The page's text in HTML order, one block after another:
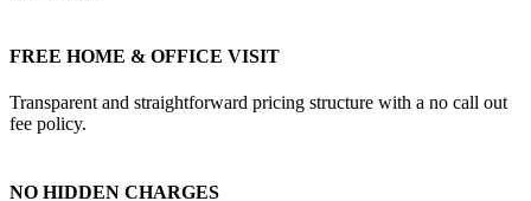
FREE HOME & OFFICE VISIT
Transparent and straightforward pricing structure with a no call out
fee policy.
NO HIDDEN CHARGES